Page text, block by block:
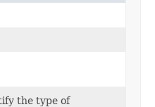
the type of